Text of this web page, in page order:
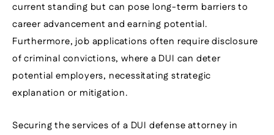
current standing but can pose long-term barriers to
career advancement and earning potential.
Furthermore, job applications often require disclosure
of criminal convictions, where a DUI can deter
potential employers, necessitating strategic
explanation or mitigation.
Securing the services of a DUI defense attorney in